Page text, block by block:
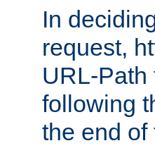
In
request,
URL-Path
following
the end of